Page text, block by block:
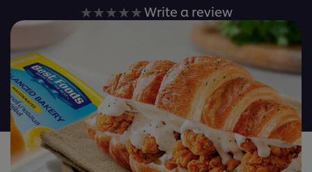
No
ratings
submitted
for
this
recipe
Write a review